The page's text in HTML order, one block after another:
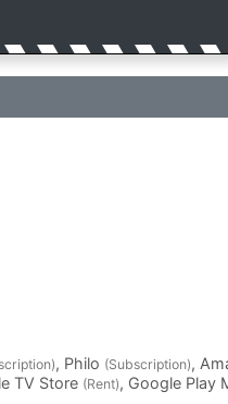
, Philo (Subscription),
TV Store (Rent), Google Play